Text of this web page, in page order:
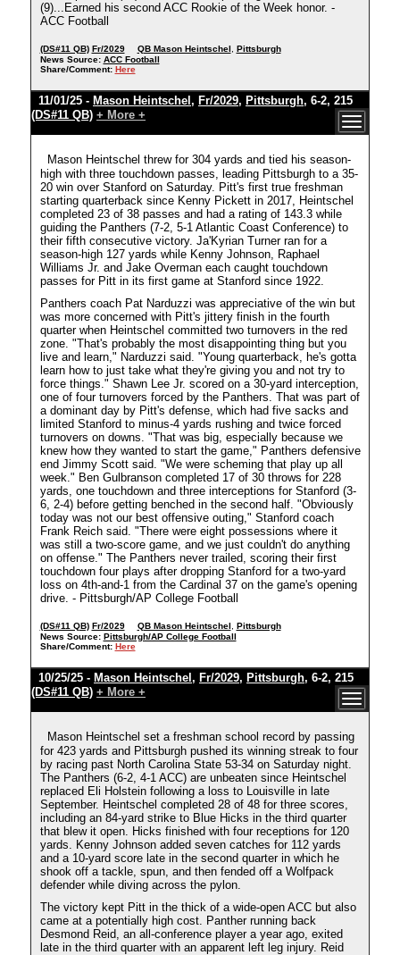
(9)...Earned his second ACC Rookie of the Week honor. -
ACC Football
(DS#11 QB) Fr/2029 QB Mason Heintschel
Pittsburgh
News Source: ACC Football
Share/Comment: Here
11/01/25 - Mason Heintschel , Fr/2029, Pittsburgh, 6-2, 215
(DS#11 QB) + More +
Mason Heintschel threw for 304 yards and tied his season-
high with three touchdown passes, leading Pittsburgh to a 35-
20 win over Stanford on Saturday. Pitt's first true freshman
starting quarterback since Kenny Pickett in 2017, Heintschel
completed 23 of 38 passes and had a rating of 143.3 while
guiding the Panthers (7-2, 5-1 Atlantic Coast Conference) to
their fifth consecutive victory. Ja'Kyrian Turner ran for a
season-high 127 yards while Kenny Johnson, Raphael
Williams Jr. and Jake Overman each caught touchdown
passes for Pitt in its first game at Stanford since 1922.
Panthers coach Pat Narduzzi was appreciative of the win but
was more concerned with Pitt's jittery finish in the fourth
quarter when Heintschel committed two turnovers in the red
zone. "That's probably the most disappointing thing but you
live and learn," Narduzzi said. "Young quarterback, he's gotta
learn how to just take what they're giving you and not try to
force things." Shawn Lee Jr. scored on a 30-yard interception,
one of four turnovers forced by the Panthers. That was part of
a dominant day by Pitt's defense, which had five sacks and
limited Stanford to minus-4 yards rushing and twice forced
turnovers on downs. "That was big, especially because we
knew how they wanted to start the game," Panthers defensive
end Jimmy Scott said. "We were scheming that play up all
week." Ben Gulbranson completed 17 of 30 throws for 228
yards, one touchdown and three interceptions for Stanford (3-
6, 2-4) before getting benched in the second half. "Obviously
today was not our best offensive outing," Stanford coach
Frank Reich said. "There were eight possessions where it
was still a two-score game, and we just couldn't do anything
on offense." The Panthers never trailed, scoring their first
touchdown four plays after dropping Stanford for a two-yard
loss on 4th-and-1 from the Cardinal 37 on the game's opening
drive. - Pittsburgh/AP College Football
(DS#11 QB) Fr/2029 QB Mason Heintschel
Pittsburgh
News Source: Pittsburgh/AP College Football
Share/Comment: Here
10/25/25 - Mason Heintschel , Fr/2029, Pittsburgh, 6-2, 215
(DS#11 QB) + More +
Mason Heintschel set a freshman school record by passing
for 423 yards and Pittsburgh pushed its winning streak to four
by racing past North Carolina State 53-34 on Saturday night.
The Panthers (6-2, 4-1 ACC) are unbeaten since Heintschel
replaced Eli Holstein following a loss to Louisville in late
September. Heintschel completed 28 of 48 for three scores,
including an 84-yard strike to Blue Hicks in the third quarter
that blew it open. Hicks finished with four receptions for 120
yards. Kenny Johnson added seven catches for 112 yards
and a 10-yard score late in the second quarter in which he
shook off a tackle, spun, and then fended off a Wolfpack
defender while diving across the pylon.
The victory kept Pitt in the thick of a wide-open ACC but also
came at a potentially high cost. Panther running back
Desmond Reid, an all-conference player a year ago, exited
late in the third quarter with an apparent left leg injury. Reid